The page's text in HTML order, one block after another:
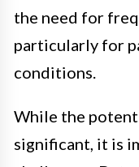
the need for
particularly for
conditions.
While the
significant, it is